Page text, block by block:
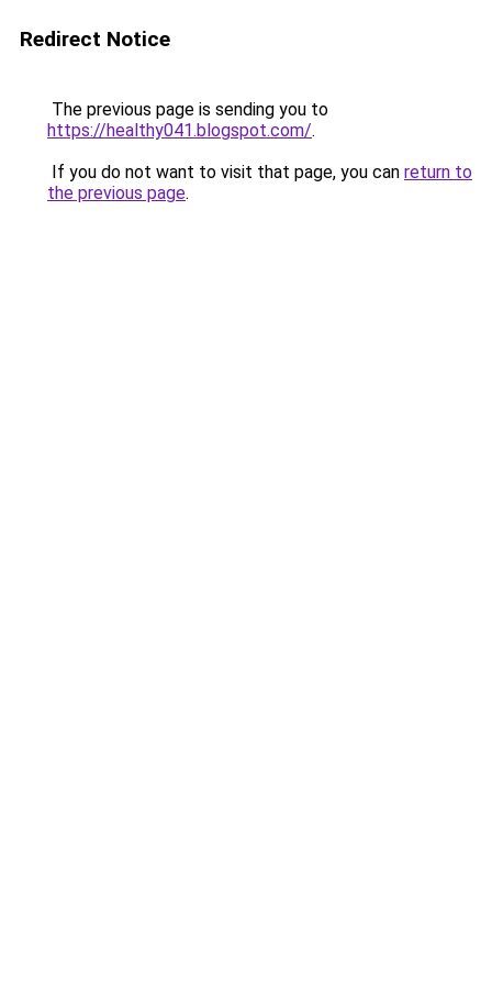
Redirect Notice
The previous page is sending you to
https://healthy041.blogspot.com/.
If you do not want to visit that page, you can return to
the previous page.